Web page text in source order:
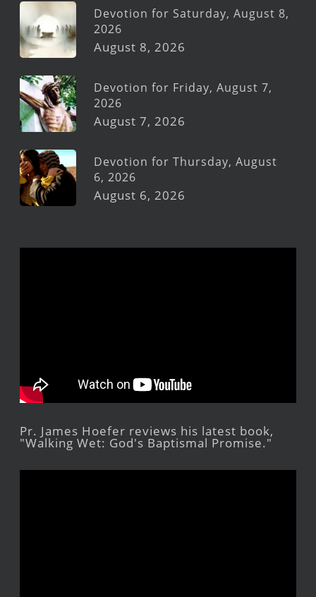
Devotion for Saturday, August 8,
2026
August 8, 2026
Devotion for Friday, August 7,
2026
August 7, 2026
Devotion for Thursday, August
6, 2026
August 6, 2026
Pr. James Hoefer reviews his latest book,
"Walking Wet: God's Baptismal Promise."